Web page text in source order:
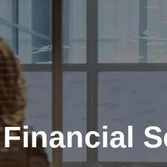
Services
Plans
Distribution
Business & Individual Tax
International Tax
Community
Financial